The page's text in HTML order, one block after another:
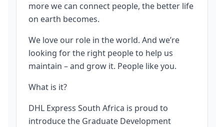
more we can connect people, the better life
on earth becomes.
We love our role in the world. And we’re
looking for the right people to help us
maintain – and grow it. People like you.
What is it?
DHL Express South Africa is proud to
introduce the Graduate Development